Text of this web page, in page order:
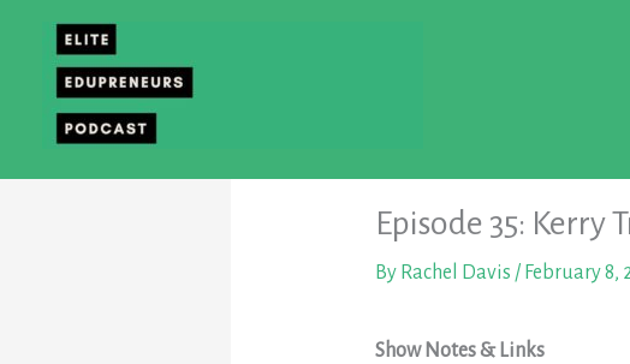
content
Episode 35: Kerry
By Rachel Davis / February 8,
Show Notes & Links